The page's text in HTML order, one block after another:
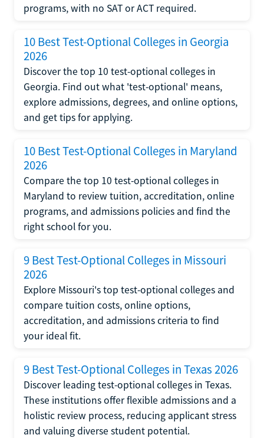
programs, with no SAT or ACT required.
10 Best Test-Optional Colleges in Georgia
2026
Discover the top 10 test-optional colleges in
Georgia. Find out what 'test-optional' means,
explore admissions, degrees, and online options,
and get tips for applying.
10 Best Test-Optional Colleges in Maryland
2026
Compare the top 10 test-optional colleges in
Maryland to review tuition, accreditation, online
programs, and admissions policies and find the
right school for you.
9 Best Test-Optional Colleges in Missouri
2026
Explore Missouri's top test-optional colleges and
compare tuition costs, online options,
accreditation, and admissions criteria to find
your ideal fit.
9 Best Test-Optional Colleges in Texas 2026
Discover leading test-optional colleges in Texas.
These institutions offer flexible admissions and a
holistic review process, reducing applicant stress
and valuing diverse student potential.